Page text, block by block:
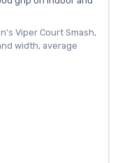
Viper Court Smash,
width, average